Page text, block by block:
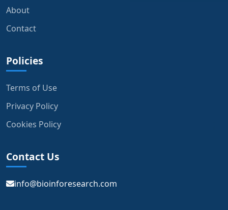
About
Contact
Policies
Terms of Use
Privacy Policy
Cookies Policy
Contact Us
info@bioinforesearch.com